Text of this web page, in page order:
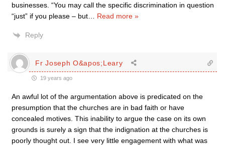
businesses. “You may call the specific discrimination in question
“just” if you please – but
Read more »
Reply
Fr Joseph O&apos;Leary
19 years ago
An awful lot of the argumentation above is predicated on the
presumption that the churches are in bad faith or have
concealed motives. This inability to argue the case on its own
grounds is surely a sign that the indignation at the churches is
poorly thought out. I see very little engagement with what was